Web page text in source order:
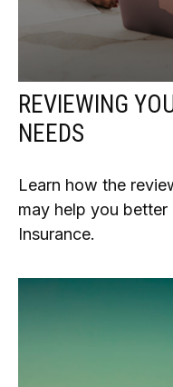
REVIEWING
NEEDS
Learn how the
may help you
Insurance.